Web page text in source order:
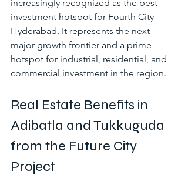
increasingly recognized as the best
investment hotspot for Fourth City
Hyderabad. It represents the next
major growth frontier and a prime
hotspot for industrial, residential, and
commercial investment in the region.
Real Estate Benefits in
Adibatla and Tukkuguda
from the Future City
Project